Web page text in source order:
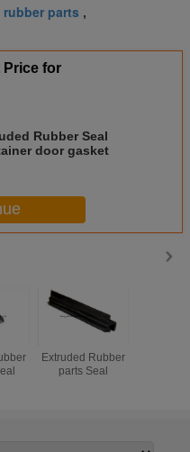
parts ,
Price for
Rubber Seal
door gasket
Extruded Rubber
parts Seal